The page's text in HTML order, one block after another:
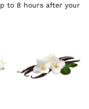
to 8 hours after your